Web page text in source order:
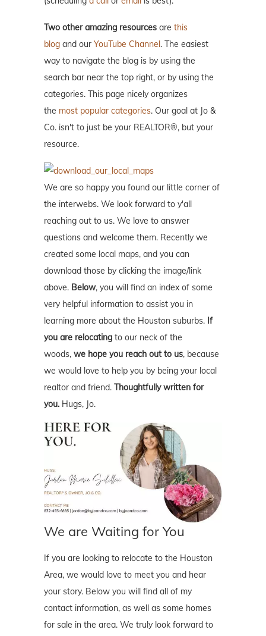
Two other amazing resources are this
blog and our YouTube Channel. The easiest
way to navigate the blog is by using the
search bar near the top right, or by using the
categories. This page nicely organizes
the most popular categories. Our goal at Jo &
Co. isn't to just be your REALTOR®, but your
resource.
We are so happy you found our little corner of
the interwebs. We look forward to y'all
reaching out to us. We love to answer
questions and welcome them. Recently we
created some local maps, and you can
download those by clicking the image/link
above. Below, you will find an index of some
very helpful information to assist you in
learning more about the Houston suburbs. If
you are relocating to our neck of the
woods, we hope you reach out to us, because
we would love to help you by being your local
realtor and friend. Thoughtfully written for
you. Hugs, Jo.
We are Waiting for You
If you are looking to relocate to the Houston
Area, we would love to meet you and hear
your story. Below you will find all of my
contact information, as well as some homes
for sale in the area. We truly look forward to